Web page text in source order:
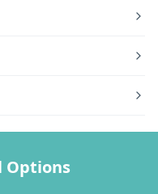
Options